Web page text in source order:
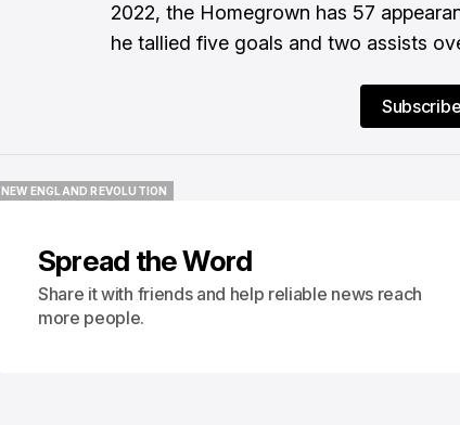
2022, the Homegrown has 57
he tallied five goals and two assists
NEW ENGLAND REVOLUTION
Spread the Word
Share it with friends and help reliable news reach
more people.